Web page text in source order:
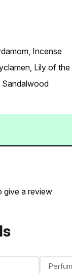
Incense
Lily of the
Sandalwood
give a review